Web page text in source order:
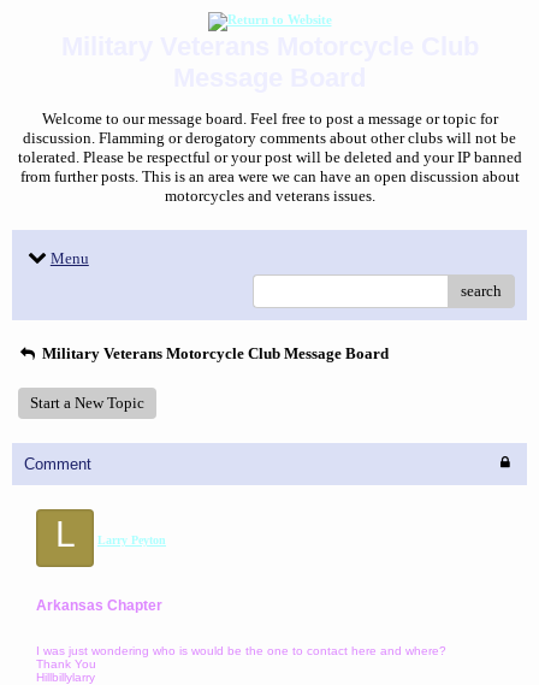
Welcome to our message board. Feel free to post a message or topic for
discussion. Flamming or derogatory comments about other clubs will not be
tolerated. Please be respectful or your post will be deleted and your IP banned
from further posts. This is an area were we can have an open discussion about
motorcycles and veterans issues.
Menu
search
Military Veterans Motorcycle Club Message Board
Start a New Topic
Comment
L Larry Peyton
Arkansas Chapter
I was just wondering who is would be the one to contact here and where?
Thank You
Hillbillylarry